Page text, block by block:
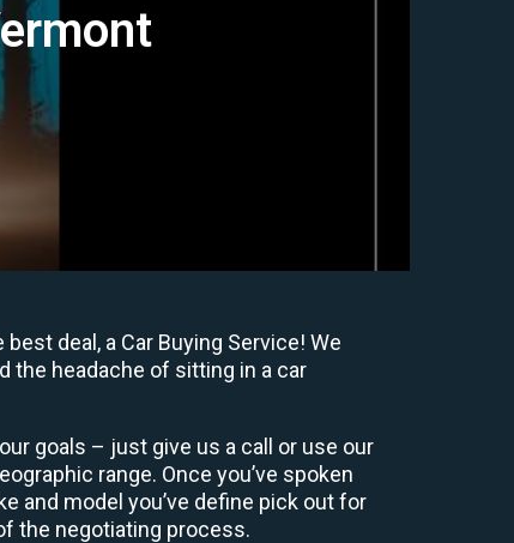
deal, a Car Buying Service! We
the headache of sitting in a car
goals – just give us a call or use our
range. Once you’ve spoken
and model you’ve define pick out for
the negotiating process.